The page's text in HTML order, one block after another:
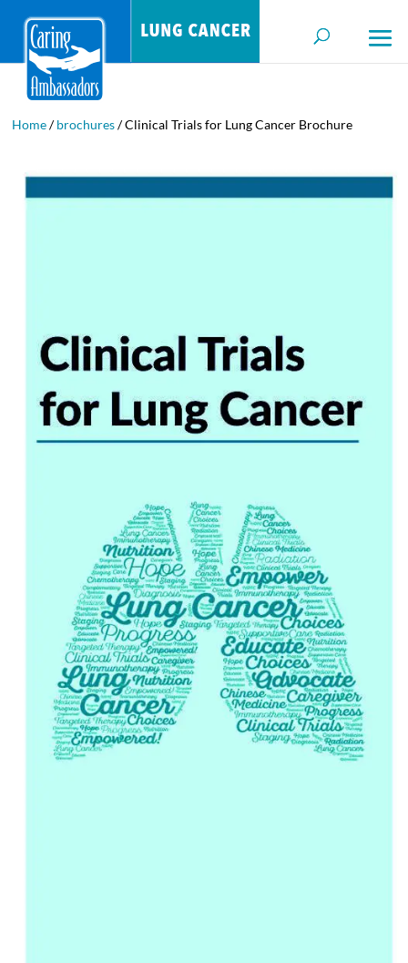
Home/brochures/ Clinical Trials for Lung Cancer Brochure